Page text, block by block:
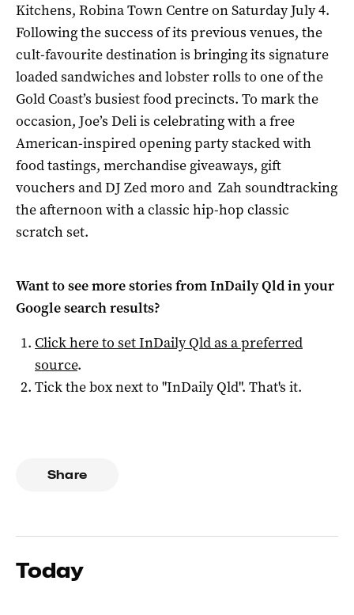
Kitchens, Robina Town Centre on Saturday July 4.
Following the success of its previous venues, the
cult-favourite destination is bringing its signature
loaded sandwiches and lobster rolls to one of the
Gold Coast’s busiest food precincts. To mark the
occasion, Joe’s Deli is celebrating with a free
American-inspired opening party stacked with
food tastings, merchandise giveaways, gift
vouchers and DJ Zed moro and Zah soundtracking
the afternoon with a classic hip-hop classic
scratch set.
Want to see more stories fromInDaily Qldin your
Google search results?
Click here to setInDaily Qldas a preferred
source.
Tick the box next to "InDaily Qld". That's it.
Share
Today